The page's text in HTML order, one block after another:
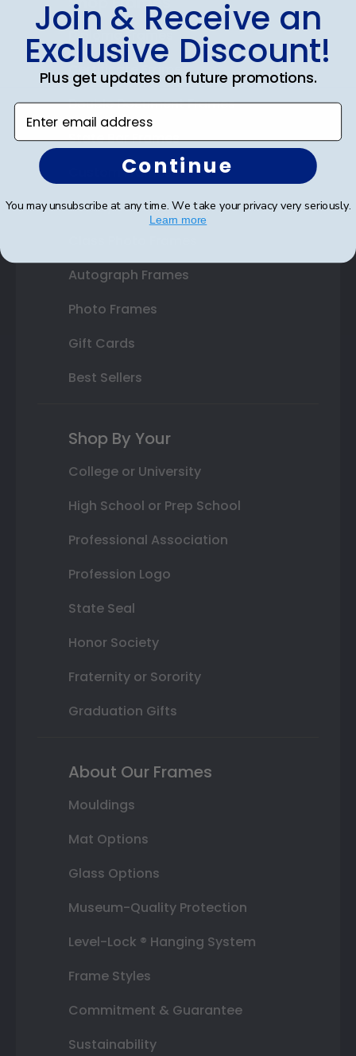
Diploma Frames
Certificate Frames
Double Document Frames
State Bar Frames
Custom Frames
Varsity Letter Frames
Autograph Frames
Photo Frames
Gift Cards
Best Sellers
Shop By Your
College or University
High School or Prep School
Professional Association
Profession Logo
State Seal
Honor Society
Fraternity or Sorority
Graduation Gifts
About Our Frames
Mouldings
Mat Options
Glass Options
Museum-Quality Protection
Level-Lock ® Hanging System
Frame Styles
Commitment & Guarantee
Sustainability
Join & Receive an
Exclusive Discount!
Plus get updates on future promotions.
Enter email address
Continue
You may unsubscribe at any time. We take your privacy very seriously.
Learn more